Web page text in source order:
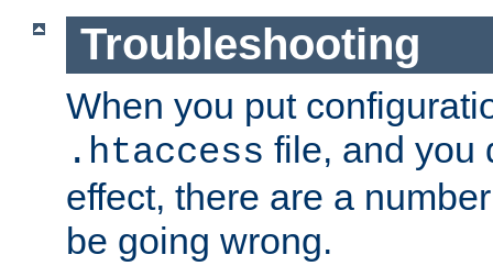
Troubleshooting
When you put
.htaccess file, and you
effect, there are a
be going wrong.